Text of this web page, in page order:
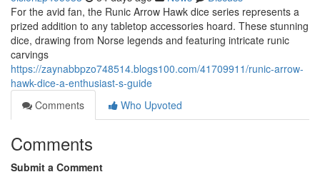
For the avid fan, the Runic Arrow Hawk dice series represents a
prized addition to any tabletop accessories hoard. These stunning
dice, drawing from Norse legends and featuring intricate runic
carvings
https://zaynabbpzo748514.blogs100.com/41709911/runic-arrow-
hawk-dice-a-enthusiast-s-guide
Comments
Who Upvoted
Comments
Submit a Comment